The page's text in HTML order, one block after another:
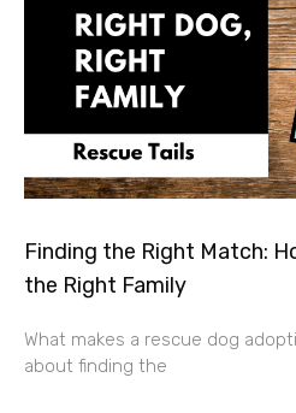
Finding the Right Match:
the Right Family
What makes a rescue dog
about finding the